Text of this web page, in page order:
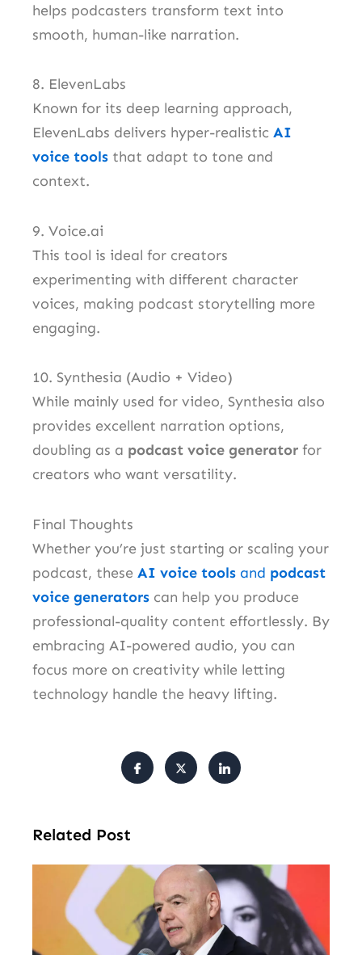
helps podcasters transform text into
smooth, human-like narration.
8. ElevenLabs
Known for its deep learning approach,
ElevenLabs delivers hyper-realistic AI
voice tools that adapt to tone and
context.
9. Voice.ai
This tool is ideal for creators
experimenting with different character
voices, making podcast storytelling more
engaging.
10. Synthesia (Audio + Video)
While mainly used for video, Synthesia also
provides excellent narration options,
doubling as a podcast voice generator for
creators who want versatility.
Final Thoughts
Whether you’re just starting or scaling your
podcast, these AI voice tools and podcast
voice generators can help you produce
professional-quality content effortlessly. By
embracing AI-powered audio, you can
focus more on creativity while letting
technology handle the heavy lifting.
Related Post